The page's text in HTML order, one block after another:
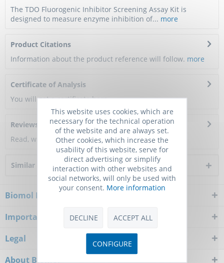
The TDO Fluorogenic Inhibitor Screening Assay Kit is
designed to measure enzyme inhibition of... more
Product Citations
Information about the product reference will follow. more
Certificate of Analysis
You will get a certificate here
Reviews
0
Read, write and discuss reviews...more
Similar products
Biomol Newsletter
Important Notice
Legal
About Biomol
This website uses cookies, which are
necessary for the technical operation
of the website and are always set.
Other cookies, which increase the
usability of this website, serve for
direct advertising or simplify
interaction with other websites and
social networks, will only be used with
your consent. More information
DECLINE ACCEPT ALL
CONFIGURE